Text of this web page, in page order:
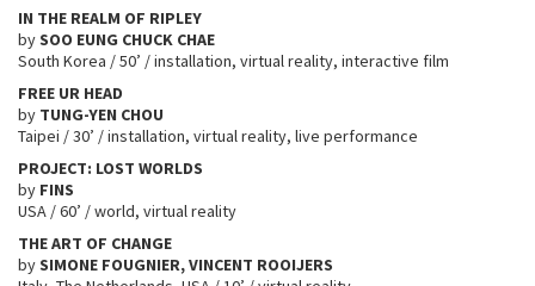
IN THE REALM OF RIPLEY
bySOO EUNG CHUCK CHAE
South Korea / 50’ / installation, virtual reality, interactive film
FREE UR HEAD
by TUNG-YEN CHOU
Taipei / 30’ / installation, virtual reality, live performance
PROJECT: LOST WORLDS
by FINS
USA / 60’ / world, virtual reality
THE ART OF CHANGE
bySIMONE FOUGNIER, VINCENT ROOIJERS